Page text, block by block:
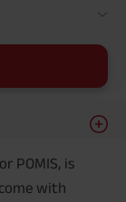
POMIS, is
with